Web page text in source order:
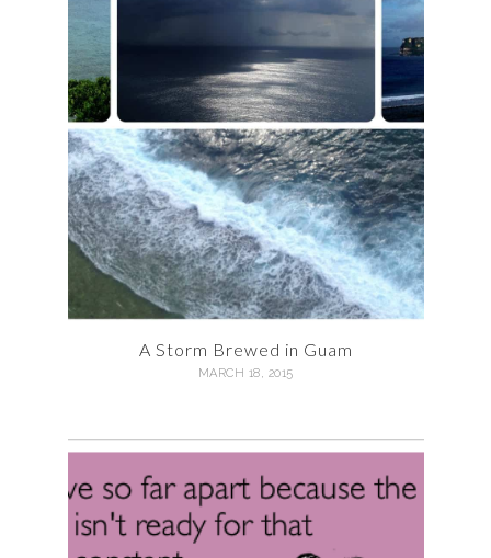
A Storm Brewed in Guam
MARCH 18, 2015